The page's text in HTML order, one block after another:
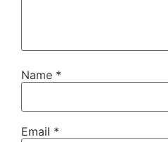
Name *
Email *